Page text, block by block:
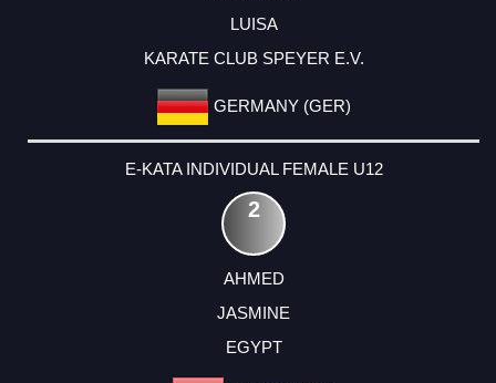
LUISA
KARATE CLUB SPEYER E.V.
GERMANY (GER)
E-KATA INDIVIDUAL FEMALE U12
2
AHMED
JASMINE
EGYPT